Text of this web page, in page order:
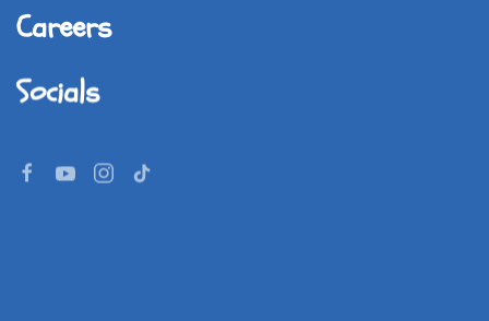
Careers
Socials